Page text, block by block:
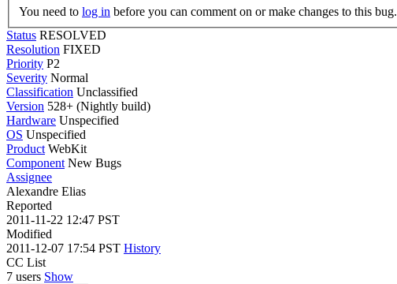
You need to log in before you can comment on or make changes to this bug.
Status RESOLVED
Resolution FIXED
Priority P2
Severity Normal
Classification Unclassified
Version 528+ (Nightly build)
Hardware Unspecified
OS Unspecified
Product WebKit
Component New Bugs
Assignee
Alexandre Elias
Reported
2011-11-22 12:47 PST
Modified
2011-12-07 17:54 PST History
CC List
7 users Show